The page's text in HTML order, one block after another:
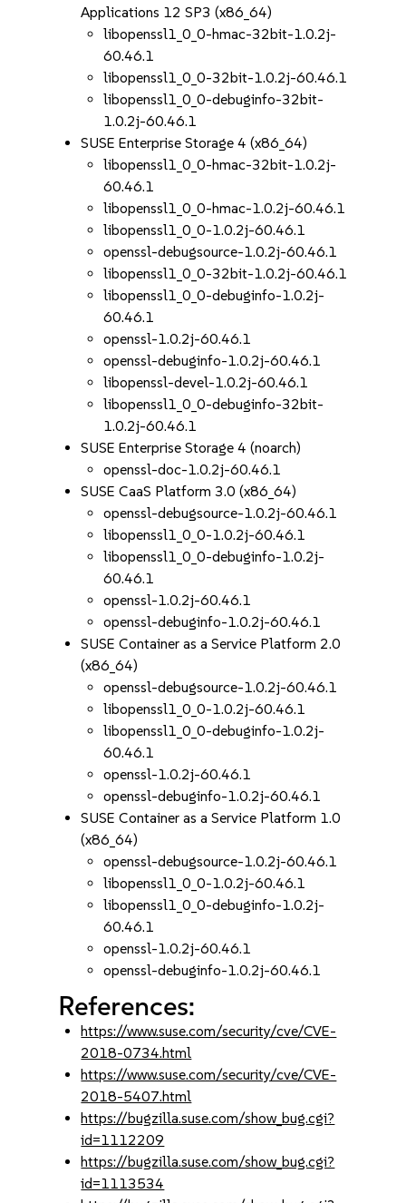
Applications 12 SP3 (x86_64)
libopenssl1_0_0-hmac-32bit-1.0.2j-
60.46.1
libopenssl1_0_0-32bit-1.0.2j-60.46.1
libopenssl1_0_0-debuginfo-32bit-
1.0.2j-60.46.1
SUSE Enterprise Storage 4 (x86_64)
libopenssl1_0_0-hmac-32bit-1.0.2j-
60.46.1
libopenssl1_0_0-hmac-1.0.2j-60.46.1
libopenssl1_0_0-1.0.2j-60.46.1
openssl-debugsource-1.0.2j-60.46.1
libopenssl1_0_0-32bit-1.0.2j-60.46.1
libopenssl1_0_0-debuginfo-1.0.2j-
60.46.1
openssl-1.0.2j-60.46.1
openssl-debuginfo-1.0.2j-60.46.1
libopenssl-devel-1.0.2j-60.46.1
libopenssl1_0_0-debuginfo-32bit-
1.0.2j-60.46.1
SUSE Enterprise Storage 4 (noarch)
openssl-doc-1.0.2j-60.46.1
SUSE CaaS Platform 3.0 (x86_64)
openssl-debugsource-1.0.2j-60.46.1
libopenssl1_0_0-1.0.2j-60.46.1
libopenssl1_0_0-debuginfo-1.0.2j-
60.46.1
openssl-1.0.2j-60.46.1
openssl-debuginfo-1.0.2j-60.46.1
SUSE Container as a Service Platform 2.0
(x86_64)
openssl-debugsource-1.0.2j-60.46.1
libopenssl1_0_0-1.0.2j-60.46.1
libopenssl1_0_0-debuginfo-1.0.2j-
60.46.1
openssl-1.0.2j-60.46.1
openssl-debuginfo-1.0.2j-60.46.1
SUSE Container as a Service Platform 1.0
(x86_64)
openssl-debugsource-1.0.2j-60.46.1
libopenssl1_0_0-1.0.2j-60.46.1
libopenssl1_0_0-debuginfo-1.0.2j-
60.46.1
openssl-1.0.2j-60.46.1
openssl-debuginfo-1.0.2j-60.46.1
References:
https://www.suse.com/security/cve/CVE-
2018-0734.html
https://www.suse.com/security/cve/CVE-
2018-5407.html
https://bugzilla.suse.com/show_bug.cgi?
id=1112209
https://bugzilla.suse.com/show_bug.cgi?
id=1113534